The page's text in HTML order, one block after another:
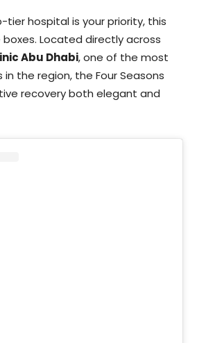
hospital is your priority, this
Located directly across
Abu Dhabi, one of the most
the region, the Four Seasons
recovery both elegant and